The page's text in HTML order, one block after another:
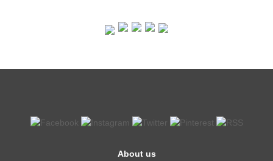
About us